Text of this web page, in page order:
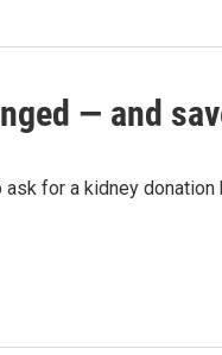
— and
for a kidney